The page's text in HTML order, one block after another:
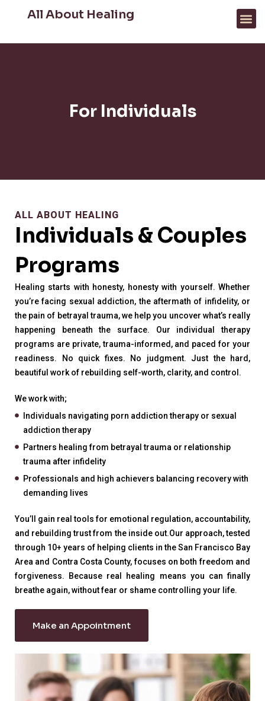
All About Healing
For Individuals
ALL ABOUT HEALING
Individuals & Couples
Programs
Healing starts with honesty, honesty with yourself. Whether
you’re facing sexual addiction, the aftermath of infidelity, or
the pain of betrayal trauma, we help you uncover what’s really
happening beneath the surface. Our individual therapy
programs are private, trauma-informed, and paced for your
readiness. No quick fixes. No judgment. Just the hard,
beautiful work of rebuilding self-worth, clarity, and control.
We work with;
Individuals navigating porn addiction therapy or sexual
addiction therapy
Partners healing from betrayal trauma or relationship
trauma after infidelity
Professionals and high achievers balancing recovery with
demanding lives
You’ll gain real tools for emotional regulation, accountability,
and rebuilding trust from the inside out.Our approach, tested
through 10+ years of helping clients in the San Francisco Bay
Area and Contra Costa County, focuses on both freedom and
forgiveness. Because real healing means you can finally
breathe again, without fear or shame controlling your life.
Make an Appointment